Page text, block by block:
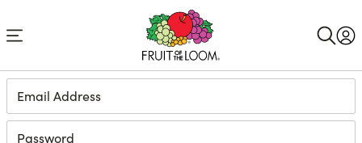
Login